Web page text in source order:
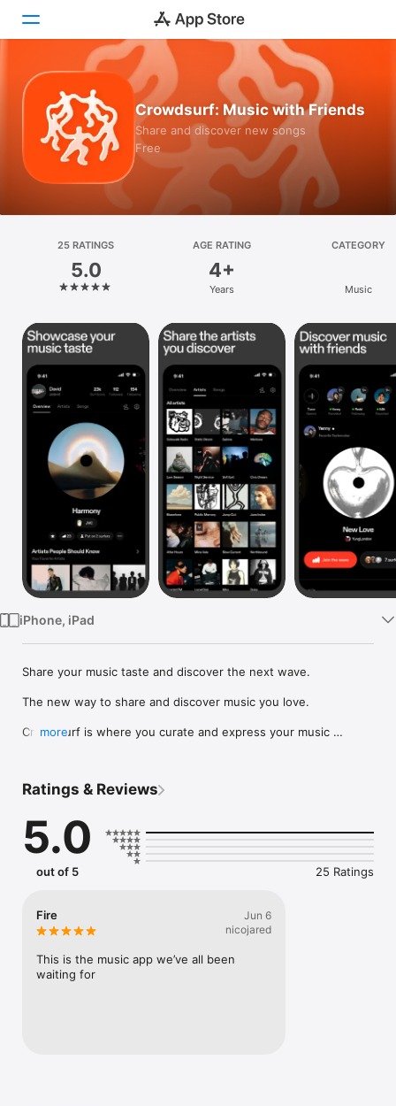
Today
Games
Apps
Platform
iPhone
iPad
Mac
Vision
Watch
Crowdsurf: Music with Friends
Share and discover new songs
Free
25 RATINGS
5.0
AGE RATING
4+
Years
CATEGORY
Music
iPhone, iPad
Share your music taste and discover the next wave.
The new way to share and discover music you love.
Crowdsurf is where you curate and express your music
you're actually listening to, and save what your friends send
straight to your library.
Discover and support your next favorite artist.
more
Ratings & Reviews
5.0
out of 5 25 Ratings
Fire
Jun 6
nicojared
This is the music app we’ve all been
waiting for